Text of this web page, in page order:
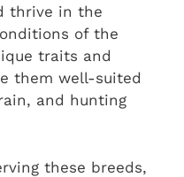
thrive in the
of the
traits and
them well-suited
and hunting
these breeds,